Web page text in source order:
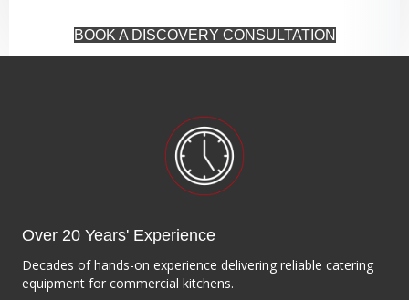
BOOK A DISCOVERY CONSULTATION
Over 20 Years' Experience
Decades of hands-on experience delivering reliable catering
equipment for commercial kitchens.